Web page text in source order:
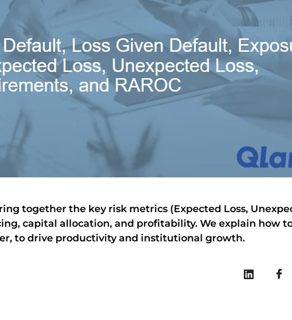
together the key risk metrics (Expected Loss,
capital allocation, and profitability. We explain how
to drive productivity and institutional growth.